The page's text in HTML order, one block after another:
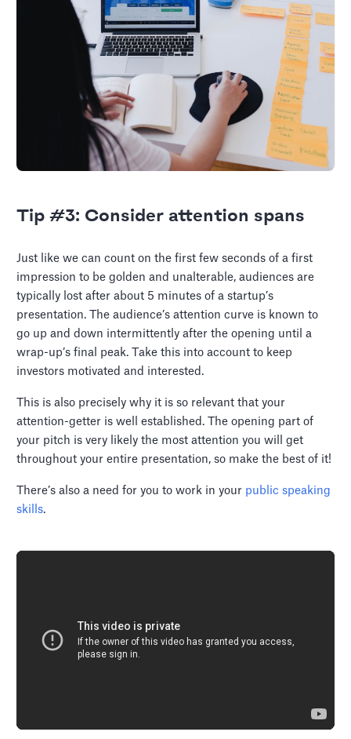
Tip #3: Consider attention spans
Just like we can count on the first few seconds of a first
impression to be golden and unalterable, audiences are
typically lost after about 5 minutes of a startup’s
presentation. The audience’s attention curve is known to
go up and down intermittently after the opening until a
wrap-up’s final peak. Take this into account to keep
investors motivated and interested.
This is also precisely why it is so relevant that your
attention-getter is well established. The opening part of
your pitch is very likely the most attention you will get
throughout your entire presentation, so make the best of it!
There’s also a need for you to work in your public speaking
skills.